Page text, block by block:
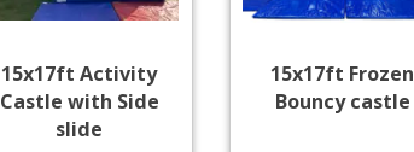
15x17ft Activity
Castle with Side
slide
15x17ft Frozen
Bouncy castle